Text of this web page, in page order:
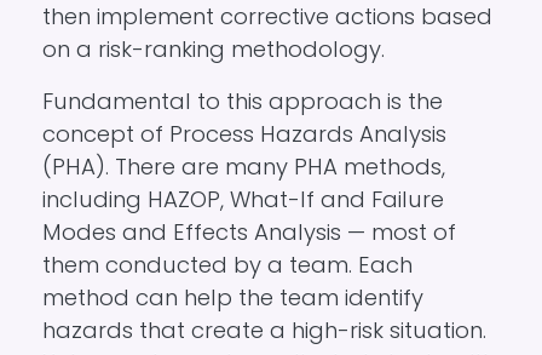
then implement corrective actions based
on a risk-ranking methodology.
Fundamental to this approach is the
concept of Process Hazards Analysis
(PHA). There are many PHA methods,
including HAZOP, What-If and Failure
Modes and Effects Analysis — most of
them conducted by a team. Each
method can help the team identify
hazards that create a high-risk situation.